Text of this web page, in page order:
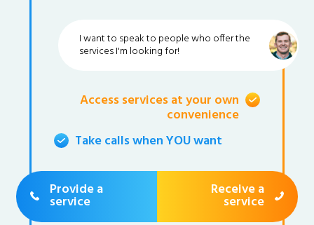
I want to speak to people who offer the
services I'm looking for!
Access services at your own
convenience
Take calls when YOU want
Provide a
service
Receive a
service